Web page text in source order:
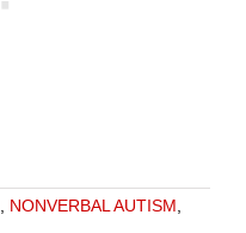
NONVERBAL AUTISM